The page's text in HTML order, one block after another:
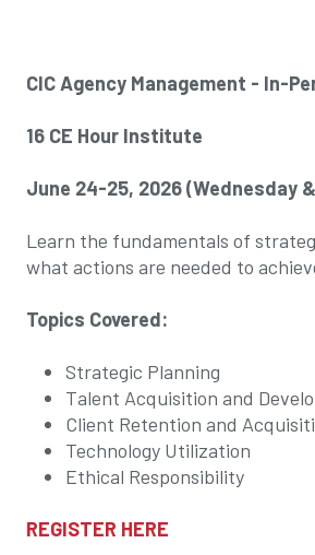
CIC Agency Management - In-
16 CE Hour Institute
June 24-25, 2026 (Wednesday
Learn the fundamentals of
what actions are needed to
Topics Covered:
Strategic Planning
Talent Acquisition and
Client Retention and
Technology Utilization
Ethical Responsibility
REGISTER HERE